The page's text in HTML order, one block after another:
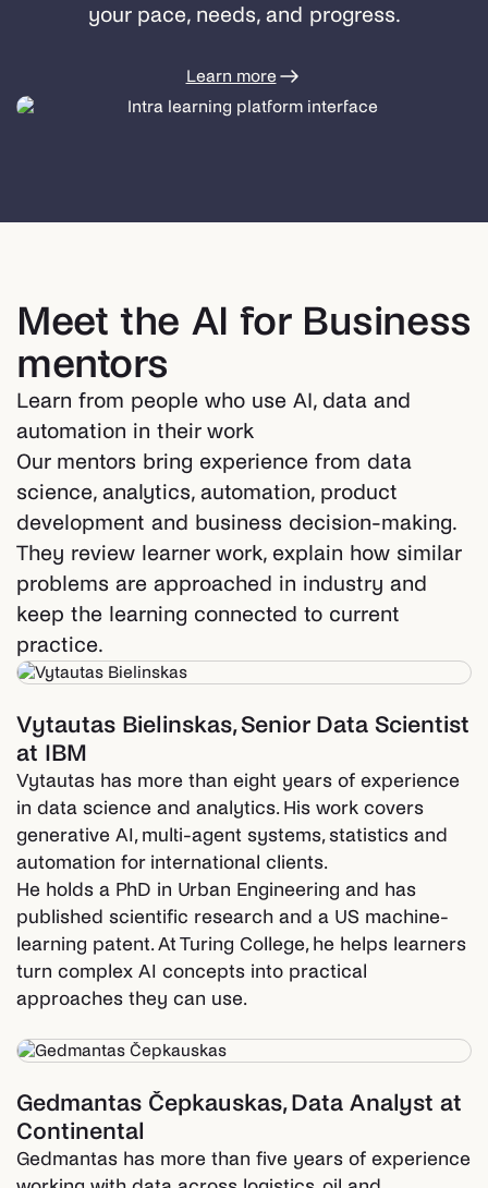
your pace, needs, and progress.
Learn more
Meet the AI for Business
mentors
Learn from people who use AI, data and
automation in their work
Our mentors bring experience from data
science, analytics, automation, product
development and business decision-making.
They review learner work, explain how similar
problems are approached in industry and
keep the learning connected to current
practice.
Vytautas Bielinskas,Senior Data Scientist
at IBM
Vytautas has more than eight years of experience
in data science and analytics. His work covers
generative AI, multi-agent systems, statistics and
automation for international clients.
He holds a PhD in Urban Engineering and has
published scientific research and a US machine-
learning patent. At Turing College, he helps learners
turn complex AI concepts into practical
approaches they can use.
Gedmantas Čepkauskas,Data Analyst at
Continental
Gedmantas has more than five years of experience